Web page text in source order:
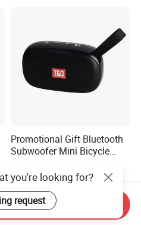
Promotional Gift Bluetooth
Subwoofer Mini Bicycle
Stereo Player
US$3.36-3.56
you're looking for?
request
Inquiry